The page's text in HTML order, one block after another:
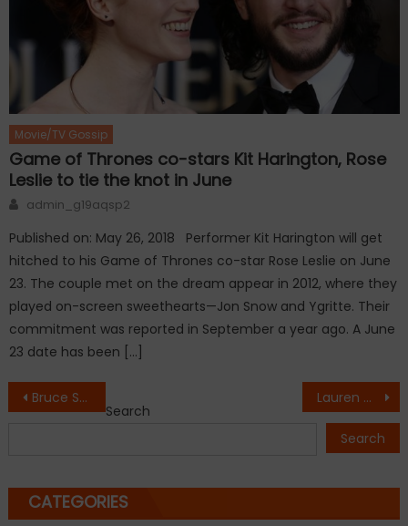
Movie/TV Gossip
Game of Thrones co-stars Kit Harington, Rose
Leslie to tie the knot in June
Author
admin_g19aqsp2
Published on: May 26, 2018 Performer Kit Harington will get
hitched to his Game of Thrones co-star Rose Leslie on June
23. The couple met on the dream appear in 2012, where they
played on-screen sweethearts—Jon Snow and Ygritte. Their
commitment was reported in September a year ago. A June
23 date has been […]
Post
Bruce Springsteen questions President-elect Donald Trump’s competency Lauren Conrad is pregnant!
Search
Search
CATEGORIES